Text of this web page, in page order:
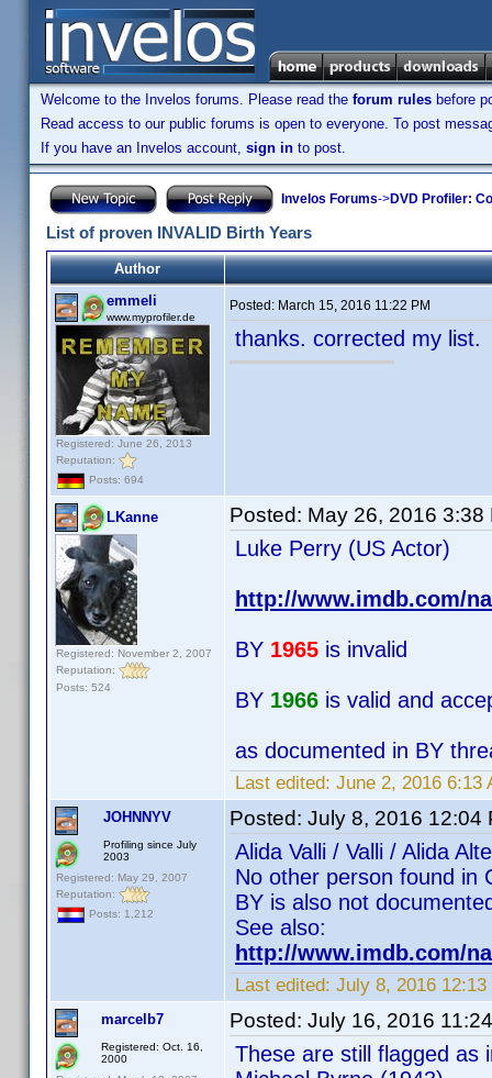
Welcome to the Invelos forums. Please read the forum rules before
Read access to our public forums is open to everyone. To post
If you have an Invelos account, sign in to post.
Invelos Forums->DVD Profiler:
List of proven INVALID Birth Years
Author
emmeli
www.myprofiler.de
Registered: June 26, 2013
Reputation:
Posts: 694
Posted: March 15, 2016 11:22 PM
thanks. corrected my
LKanne
Registered: November 2, 2007
Reputation:
Posts: 524
Posted: May 26, 2016 3:38
Luke Perry (US Actor)
http://www.imdb.com/
BY 1965 is invalid
BY 1966 is valid and
as documented in BY
Last edited: June 2, 2016 6:13
JOHNNYV
Profiling since July
2003
Registered: May 29, 2007
Reputation:
Posts: 1,212
Posted: July 8, 2016 12:04
Alida Valli / Valli / Alida
No other person found in
BY is also not
See also:
http://www.imdb.com/
Last edited: July 8, 2016
marcelb7
Registered: Oct. 16,
2000
Posted: July 16, 2016
These are still flagged as